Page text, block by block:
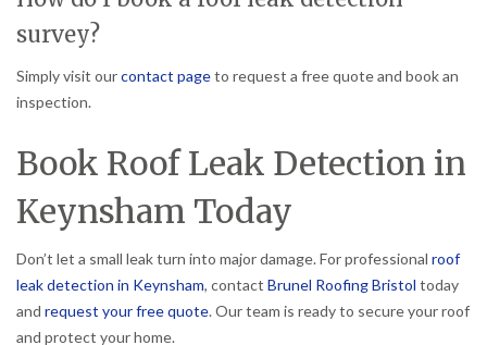
survey?
Simply visit ourcontact pageto request a free quote and book an
inspection.
Book Roof Leak Detection in
Keynsham Today
Don’t let a small leak turn into major damage. For professional roof
leak detection in Keynsham, contact Brunel Roofing Bristol today
and request your free quote. Our team is ready to secure your roof
and protect your home.